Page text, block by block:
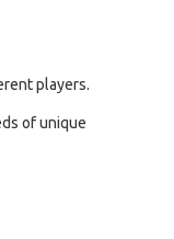
players.
of unique